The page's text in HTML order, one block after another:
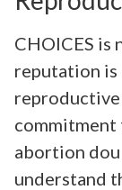
CHOICES is
reputation is
reproductive
commitment
abortion
understand